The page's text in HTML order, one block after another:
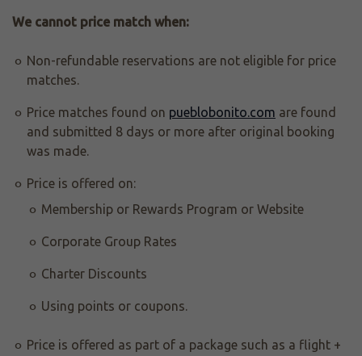
We cannot price match when:
Non-refundable reservations are not eligible for price
matches.
Price matches found on pueblobonito.com are found
and submitted 8 days or more after original booking
was made.
Price is offered on:
Membership or Rewards Program or Website
Corporate Group Rates
Charter Discounts
Using points or coupons.
Price is offered as part of a package such as a flight +